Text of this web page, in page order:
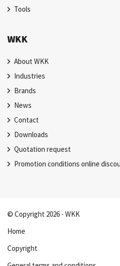
Tools
WKK
About WKK
Industries
Brands
News
Contact
Downloads
Quotation request
Promotion conditions online
© Copyright 2026 - WKK
Home
Copyright